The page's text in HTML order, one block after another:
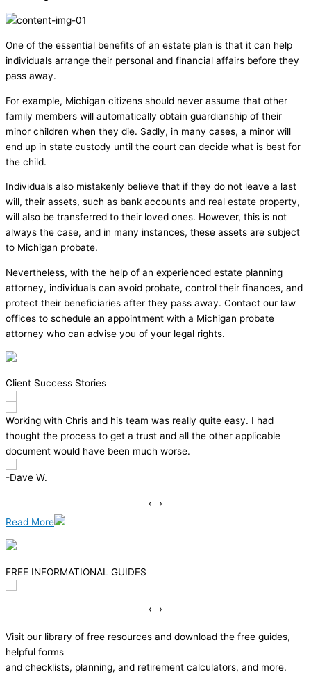
One of the essential benefits of an estate plan is that it can help
individuals arrange their personal and financial affairs before they
pass away.
For example, Michigan citizens should never assume that other
family members will automatically obtain guardianship of their
minor children when they die. Sadly, in many cases, a minor will
end up in state custody until the court can decide what is best for
the child.
Individuals also mistakenly believe that if they do not leave a last
will, their assets, such as bank accounts and real estate property,
will also be transferred to their loved ones. However, this is not
always the case, and in many instances, these assets are subject
to Michigan probate.
Nevertheless, with the help of an experienced estate planning
attorney, individuals can avoid probate, control their finances, and
protect their beneficiaries after they pass away. Contact our law
offices to schedule an appointment with a Michigan probate
attorney who can advise you of your legal rights.
Client Success Stories
I had
We were very pleased with the whole experience.
dealt with made what isn’t a desirable task a
Made me wonder why I procrastinated for 3 years.
‹
›
Read More
FREE INFORMATIONAL GUIDES
‹ ›
Visit our library of free resources and download the free guides,
helpful forms
and checklists, planning, and retirement calculators, and more.